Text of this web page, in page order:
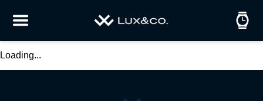
Loading...